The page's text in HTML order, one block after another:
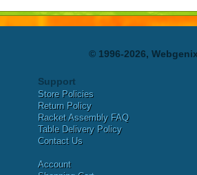
© 1996-2026,
Support
Store Policies
Return Policy
Racket Assembly FAQ
Table Delivery Policy
Contact Us
Account